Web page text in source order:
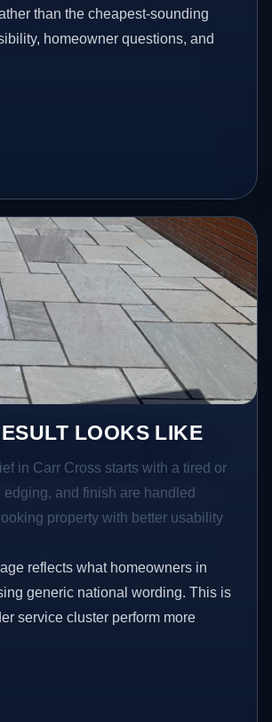
than the cheapest-sounding
homeowner questions, and
LOOKS LIKE
in Carr Cross starts with a tired or
and finish are handled
property with better usability
reflects what homeowners in
generic national wording. This is
service cluster perform more